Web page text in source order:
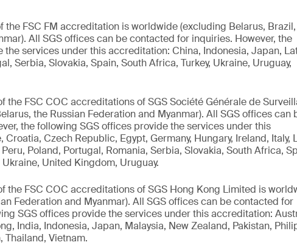
the FSC FM accreditation is worldwide (excluding Belarus,
All SGS offices can be contacted for inquiries. However, the
services under this accreditation: China, Indonesia, Japan,
Serbia, Slovakia, Spain, South Africa, Turkey, Ukraine, Uruguay,
the FSC COC accreditations of SGS Société Générale de
the Russian Federation and Myanmar). All SGS offices can
the following SGS offices provide the services under this
Czech Republic, Egypt, Germany, Hungary, Ireland, Italy,
Poland, Portugal, Romania, Serbia, Slovakia, South Africa,
United Kingdom, Uruguay.
the FSC COC accreditations of SGS Hong Kong Limited is
Federation and Myanmar). All SGS offices can be contacted for
SGS offices provide the services under this accreditation:
India, Indonesia, Japan, Malaysia, New Zealand, Pakistan,
Thailand, Vietnam.